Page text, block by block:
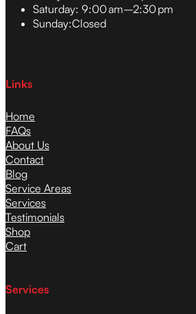
Saturday: 9:00 am–2:30 pm
Sunday:Closed
Links
Home
FAQs
About Us
Contact
Blog
Service Areas
Services
Testimonials
Shop
Cart
Services